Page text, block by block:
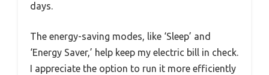
days.
The energy-saving modes, like ‘Sleep’ and
‘Energy Saver,’ help keep my electric bill in check.
I appreciate the option to run it more efficiently